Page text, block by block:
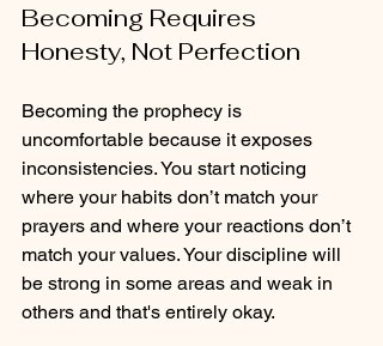
Becoming Requires
Honesty, Not Perfection
Becoming the prophecy is
uncomfortable because it exposes
inconsistencies. You start noticing
where your habits don’t match your
prayers and where your reactions don’t
match your values. Your discipline will
be strong in some areas and weak in
others and that's entirely okay.